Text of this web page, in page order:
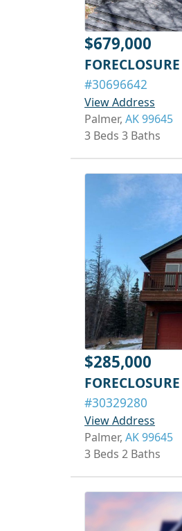
$679,000
FORECLOSURE
#30696642
View Address
Palmer, AK 99645
3 Beds 3 Baths
$285,000
FORECLOSURE
#30329280
View Address
Palmer, AK 99645
3 Beds 2 Baths